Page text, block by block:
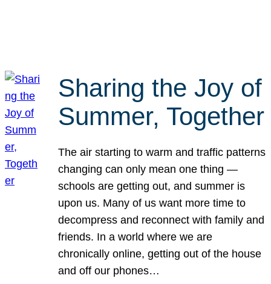
Sharing the Joy of
Summer, Together
The air starting to warm and traffic patterns
changing can only mean one thing —
schools are getting out, and summer is
upon us. Many of us want more time to
decompress and reconnect with family and
friends. In a world where we are
chronically online, getting out of the house
and off our phones…